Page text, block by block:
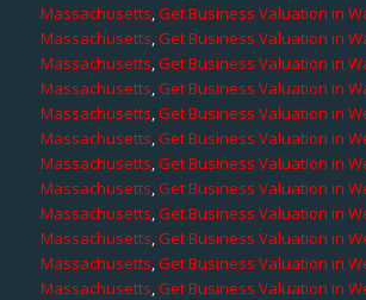
Massachusetts,Get Business Valuation in
Massachusetts,Get Business Valuation in
Massachusetts,Get Business Valuation in
Massachusetts,Get Business Valuation in
Massachusetts,Get Business Valuation in
Massachusetts,Get Business Valuation in
Massachusetts,Get Business Valuation in
Massachusetts,Get Business Valuation in
Massachusetts,Get Business Valuation in
Massachusetts,Get Business Valuation in
Massachusetts,Get Business Valuation in
Massachusetts,Get Business Valuation in